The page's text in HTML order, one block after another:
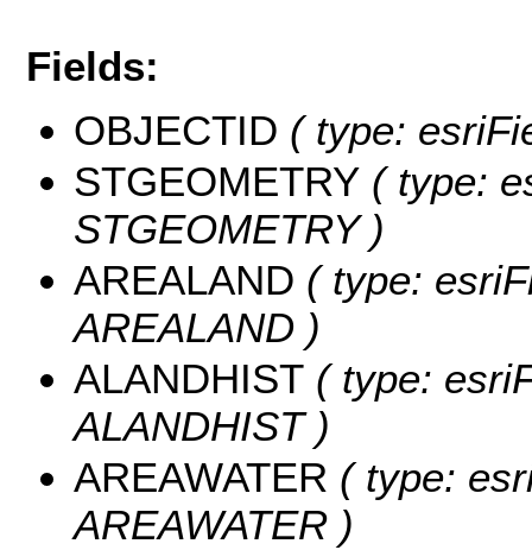
Fields:
OBJECTID ( type:
STGEOMETRY ( type:
STGEOMETRY )
AREALAND ( type:
AREALAND )
ALANDHIST ( type:
ALANDHIST )
AREAWATER ( type:
AREAWATER )